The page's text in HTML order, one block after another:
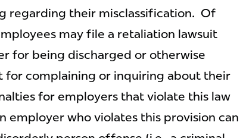
regarding their misclassification. Of
may file a retaliation lawsuit
for being discharged or otherwise
for complaining or inquiring about their
for employers that violate this law
employer who violates this provision can